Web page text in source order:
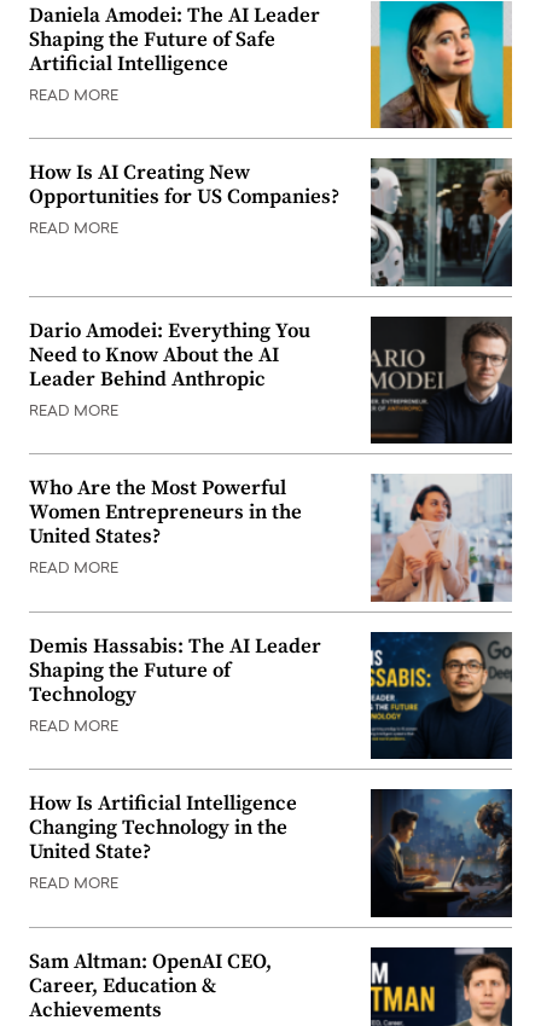
Daniela Amodei: The AI Leader
Shaping the Future of Safe
Artificial Intelligence
READ MORE
How Is AI Creating New
Opportunities for US Companies?
READ MORE
Dario Amodei: Everything You
Need to Know About the AI
Leader Behind Anthropic
READ MORE
Who Are the Most Powerful
Women Entrepreneurs in the
United States?
READ MORE
Demis Hassabis: The AI Leader
Shaping the Future of
Technology
READ MORE
How Is Artificial Intelligence
Changing Technology in the
United State?
READ MORE
Sam Altman: OpenAI CEO,
Career, Education &
Achievements